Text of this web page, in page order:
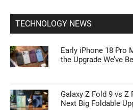
TECHNOLOGY NEWS
Early iPhone 18 Pro
the Upgrade We’ve
Galaxy Z Fold 9 vs Z
Next Big Foldable